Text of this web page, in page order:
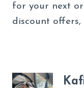
for your next
discount offers,